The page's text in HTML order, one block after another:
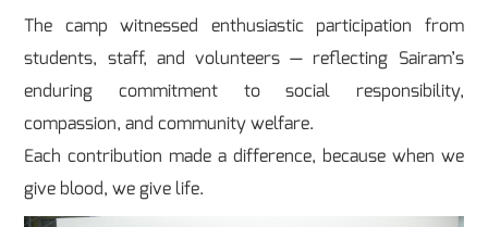
The camp witnessed enthusiastic participation from
students, staff, and volunteers — reflecting Sairam’s
enduring commitment to social responsibility,
compassion, and community welfare.
Each contribution made a difference, because when we
give blood, we give life.